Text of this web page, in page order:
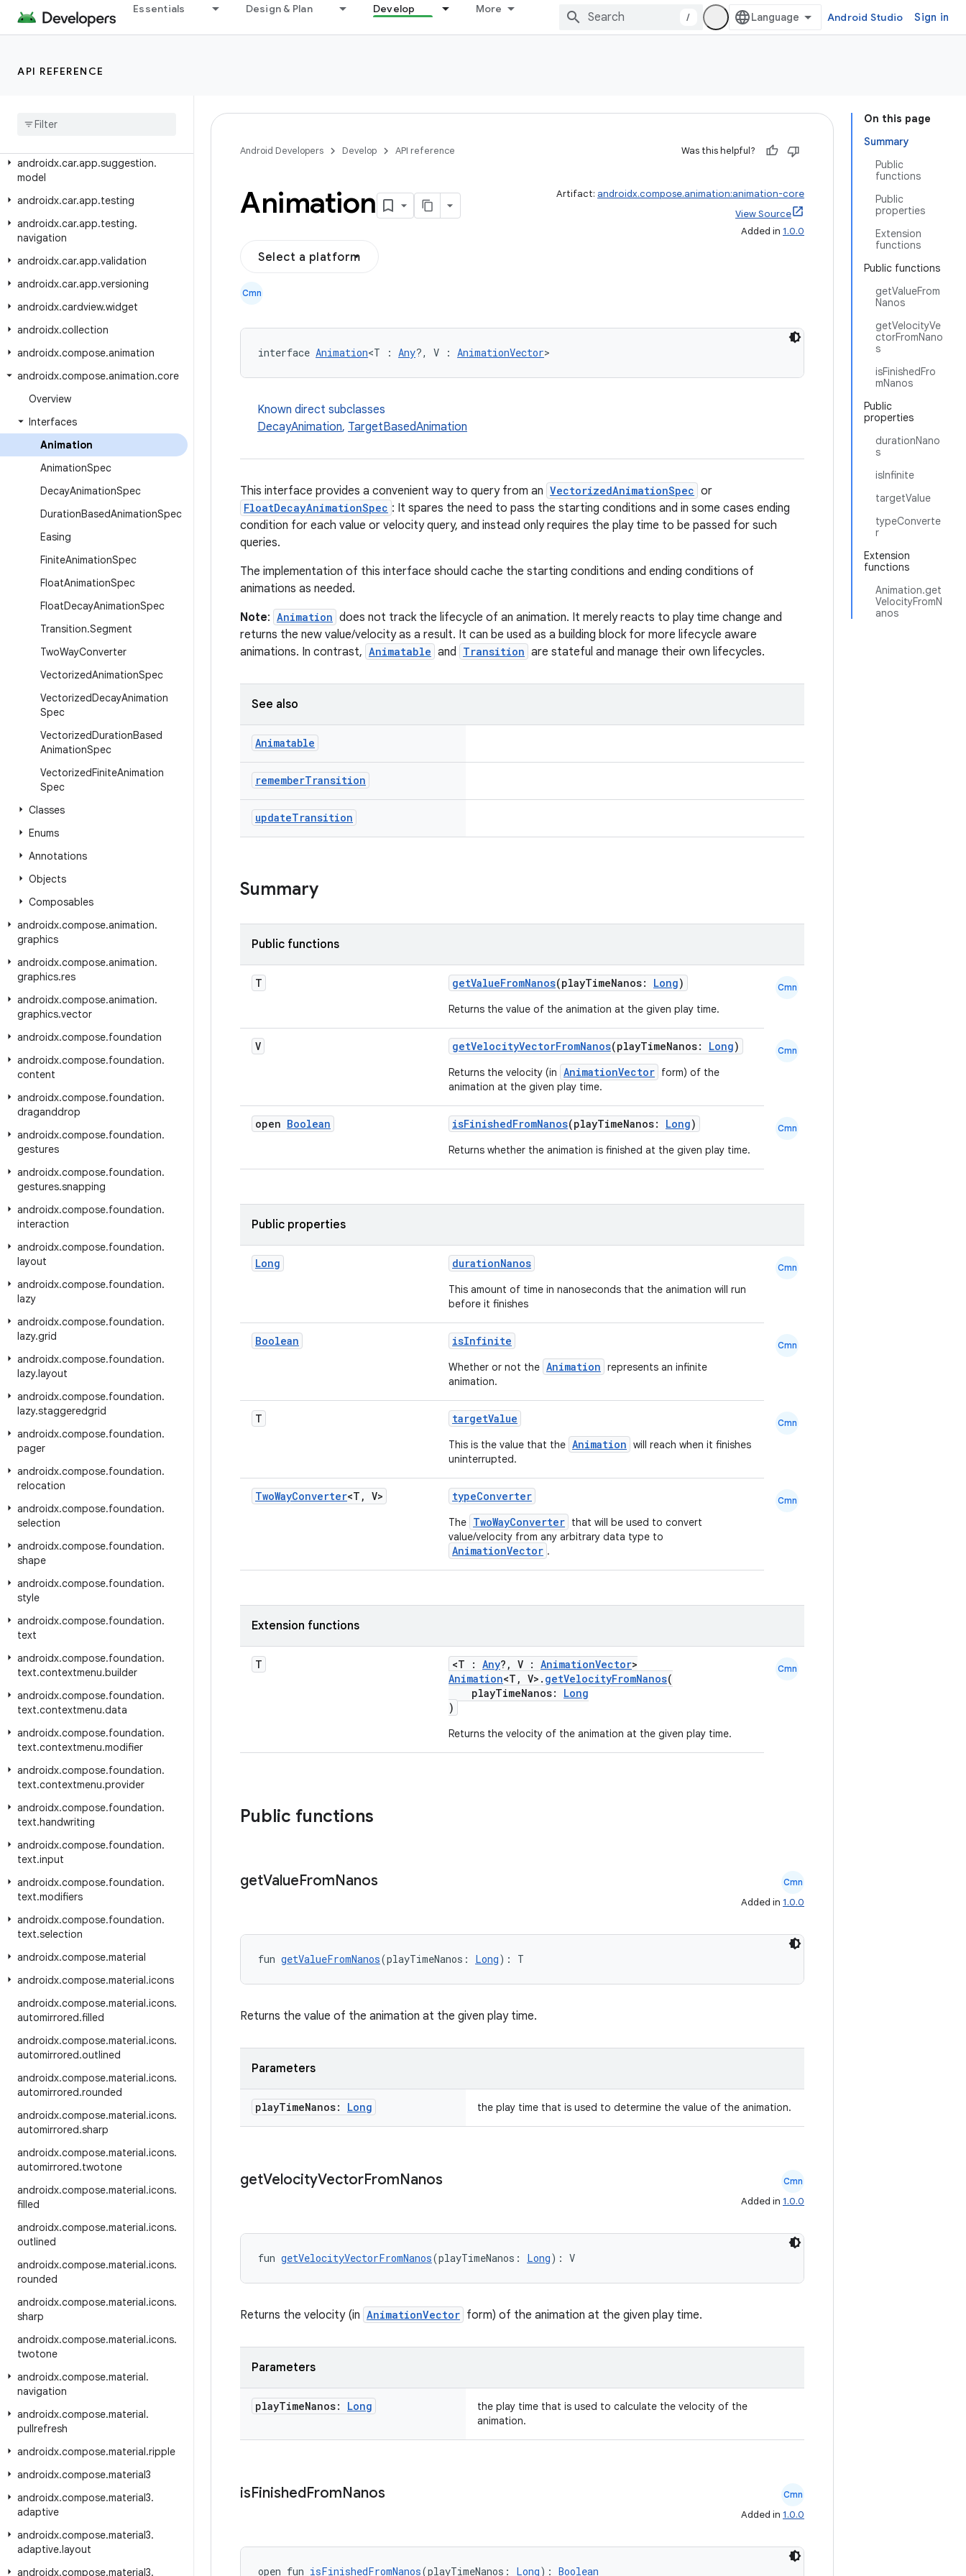
Essentials Design & Plan Develop More
/ Android Studio Sign in
API REFERENCE
androidx.car.app.model.signin
androidx.car.app.navigation.model
androidx
androidx.car.app.suggestion.
model
androidx.car.app.testing
androidx.car.app.testing.
navigation
androidx.car.app.validation
androidx.car.app.versioning
androidx.cardview.widget
androidx.collection
androidx.compose.animation
androidx.compose.animation.core
Overview
Interfaces
Animation
AnimationSpec
DecayAnimationSpec
DurationBasedAnimationSpec
Easing
FiniteAnimationSpec
FloatAnimationSpec
FloatDecayAnimationSpec
Transition.Segment
TwoWayConverter
VectorizedAnimationSpec
VectorizedDecayAnimation
Spec
VectorizedDurationBased
AnimationSpec
VectorizedFiniteAnimation
Spec
Classes
Enums
Annotations
Objects
Composables
androidx.compose.animation.
graphics
androidx.compose.animation.
graphics.res
androidx.compose.animation.
graphics.vector
androidx.compose.foundation
androidx.compose.foundation.
content
androidx.compose.foundation.
draganddrop
androidx.compose.foundation.
gestures
androidx.compose.foundation.
gestures.snapping
androidx.compose.foundation.
interaction
androidx.compose.foundation.
layout
androidx.compose.foundation.
lazy
androidx.compose.foundation.
lazy.grid
androidx.compose.foundation.
lazy.layout
androidx.compose.foundation.
lazy.staggeredgrid
androidx.compose.foundation.
pager
androidx.compose.foundation.
relocation
androidx.compose.foundation.
selection
androidx.compose.foundation.
shape
androidx.compose.foundation.
style
androidx.compose.foundation.
text
androidx.compose.foundation.
text.contextmenu.builder
androidx.compose.foundation.
text.contextmenu.data
androidx.compose.foundation.
text.contextmenu.modifier
androidx.compose.foundation.
text.contextmenu.provider
androidx.compose.foundation.
text.handwriting
androidx.compose.foundation.
text.input
androidx.compose.foundation.
text.modifiers
androidx.compose.foundation.
text.selection
androidx.compose.material
androidx.compose.material.icons
androidx.compose.material.icons.
automirrored.filled
androidx.compose.material.icons.
automirrored.outlined
androidx.compose.material.icons.
automirrored.rounded
androidx.compose.material.icons.
automirrored.sharp
androidx.compose.material.icons.
automirrored.twotone
androidx.compose.material.icons.
filled
androidx.compose.material.icons.
outlined
androidx.compose.material.icons.
rounded
androidx.compose.material.icons.
sharp
androidx.compose.material.icons.
twotone
androidx.compose.material.
navigation
androidx.compose.material.
pullrefresh
androidx.compose.material.ripple
androidx.compose.material3
androidx.compose.material3.
adaptive
androidx.compose.material3.
adaptive.layout
androidx.compose.material3.
On this page
Summary
Public
functions
Public
properties
Extension
functions
Public functions
getValueFrom
Nanos
getVelocityVe
ctorFromNano
s
isFinishedFro
mNanos
Public
properties
durationNano
s
isInfinite
targetValue
typeConverte
r
Extension
functions
Animation.get
VelocityFromN
anos
Android Developers Develop API reference Was this helpful?
Animation Artifact: androidx.compose.animation:animation-core
View Source
Added in 1.0.0
Select a platform
Cmn
interface Animation<T : Any?, V : AnimationVector>
Known direct subclasses
DecayAnimation, TargetBasedAnimation
This interface provides a convenient way to query from an VectorizedAnimationSpec or
FloatDecayAnimationSpec : It spares the need to pass the starting conditions and in some cases ending
condition for each value or velocity query, and instead only requires the play time to be passed for such
queries.
The implementation of this interface should cache the starting conditions and ending conditions of
animations as needed.
Note: Animation does not track the lifecycle of an animation. It merely reacts to play time change and
returns the new value/velocity as a result. It can be used as a building block for more lifecycle aware
animations. In contrast, Animatable and Transition are stateful and manage their own lifecycles.
See also
Animatable
rememberTransition
updateTransition
Summary
Public functions
T getValueFromNanos(playTimeNanos: Long)
Returns the value of the animation at the given play time.
Cmn
V getVelocityVectorFromNanos(playTimeNanos: Long)
Returns the velocity (in AnimationVector form) of the
animation at the given play time.
Cmn
open Boolean isFinishedFromNanos(playTimeNanos: Long)
Returns whether the animation is finished at the given play time.
Cmn
Public properties
Long durationNanos
This amount of time in nanoseconds that the animation will run
before it finishes
Cmn
Boolean isInfinite
Whether or not the Animation represents an infinite
animation.
Cmn
T targetValue
This is the value that the Animation will reach when it finishes
uninterrupted.
Cmn
TwoWayConverter<T , V> typeConverter
The TwoWayConverter that will be used to convert
value/velocity from any arbitrary data type to
AnimationVector .
Cmn
Extension functions
T <T : Any?, V : AnimationVector>
Animation<T, V>. getVelocityFromNanos(
playTimeNanos: Long
)
Returns the velocity of the animation at the given play time.
Cmn
Public functions
getValueFromNanos Cmn
Added in 1.0.0
fun getValueFromNanos(playTimeNanos: Long): T
Returns the value of the animation at the given play time.
Parameters
playTimeNanos: Long the play time that is used to determine the value of the animation.
getVelocityVectorFromNanos Cmn
Added in 1.0.0
fun getVelocityVectorFromNanos(playTimeNanos: Long): V
Returns the velocity (in AnimationVector form) of the animation at the given play time.
Parameters
playTimeNanos: Long
the play time that is used to calculate the velocity of the
animation.
isFinishedFromNanos Cmn
Added in 1.0.0
open fun isFinishedFromNanos(playTimeNanos: Long): Boolean